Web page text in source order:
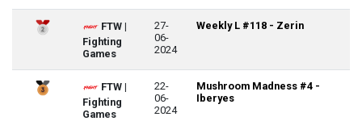
FTW |
Fighting
Games
27-
06-
2024
Weekly L #118 - Zerin
FTW |
Fighting
Games
22-
06-
2024
Mushroom Madness #4 -
Iberyes